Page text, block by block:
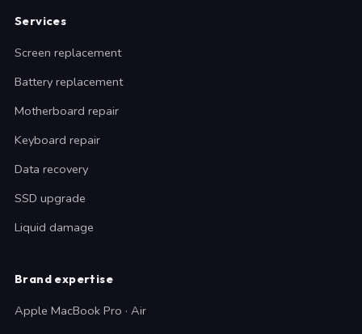
Services
Screen replacement
Battery replacement
Motherboard repair
Keyboard repair
Data recovery
SSD upgrade
Liquid damage
Brand expertise
Apple MacBook Pro · Air